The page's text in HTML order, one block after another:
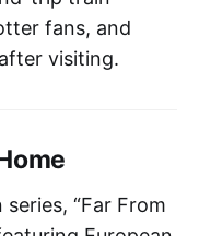
fans, and
visiting.
“Far From